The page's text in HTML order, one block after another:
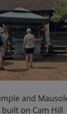
and
built on Cam Hill